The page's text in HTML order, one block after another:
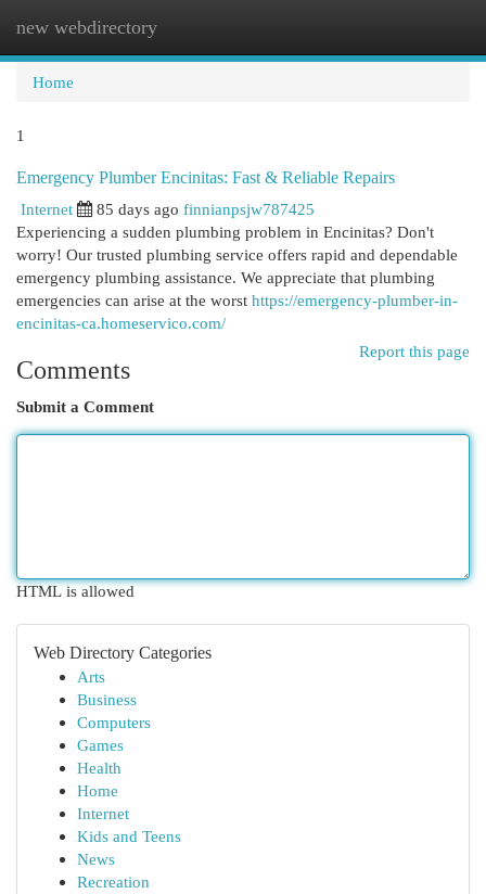
new webdirectory
Home
1
Emergency Plumber Encinitas: Fast & Reliable Repairs
Internet
85 days ago finnianpsjw787425
Experiencing a sudden plumbing problem in Encinitas? Don't
worry! Our trusted plumbing service offers rapid and dependable
emergency plumbing assistance. We appreciate that plumbing
emergencies can arise at the worst https://emergency-plumber-in-
encinitas-ca.homeservico.com/
Report this page
Comments
Submit a Comment
HTML is allowed
Web Directory Categories
Arts
Business
Computers
Games
Health
Home
Internet
Kids and Teens
News
Recreation